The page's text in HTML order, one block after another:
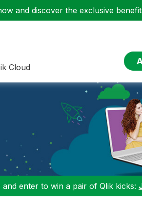
and discover the exclusive
Cloud
enter to win a pair of Qlik kicks: